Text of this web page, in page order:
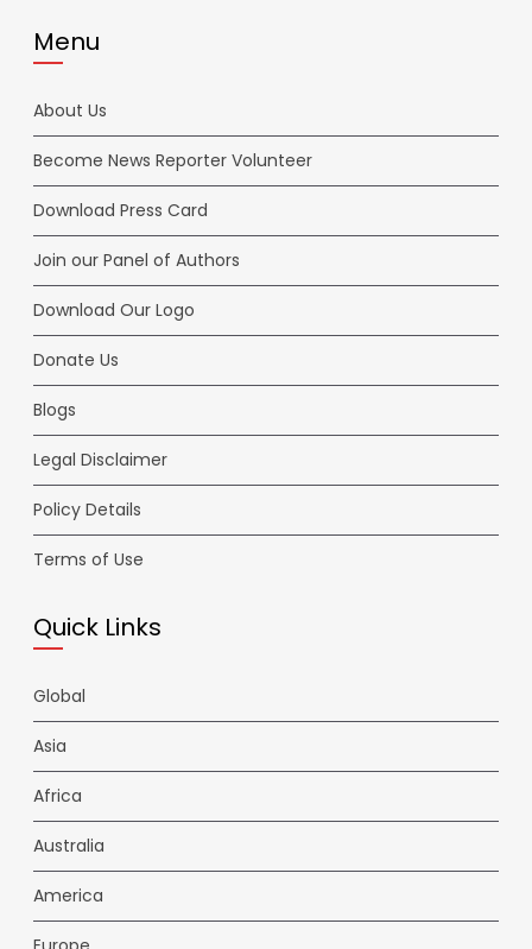
Menu
About Us
Become News Reporter Volunteer
Download Press Card
Join our Panel of Authors
Download Our Logo
Donate Us
Blogs
Legal Disclaimer
Policy Details
Terms of Use
Quick Links
Global
Asia
Africa
Australia
America